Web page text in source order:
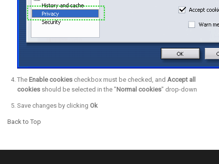
The Enable cookiescheckbox must be checked, and Accept all
cookiesshould be selected in the "Normal cookies" drop-down
Save changes by clicking Ok
Back to Top